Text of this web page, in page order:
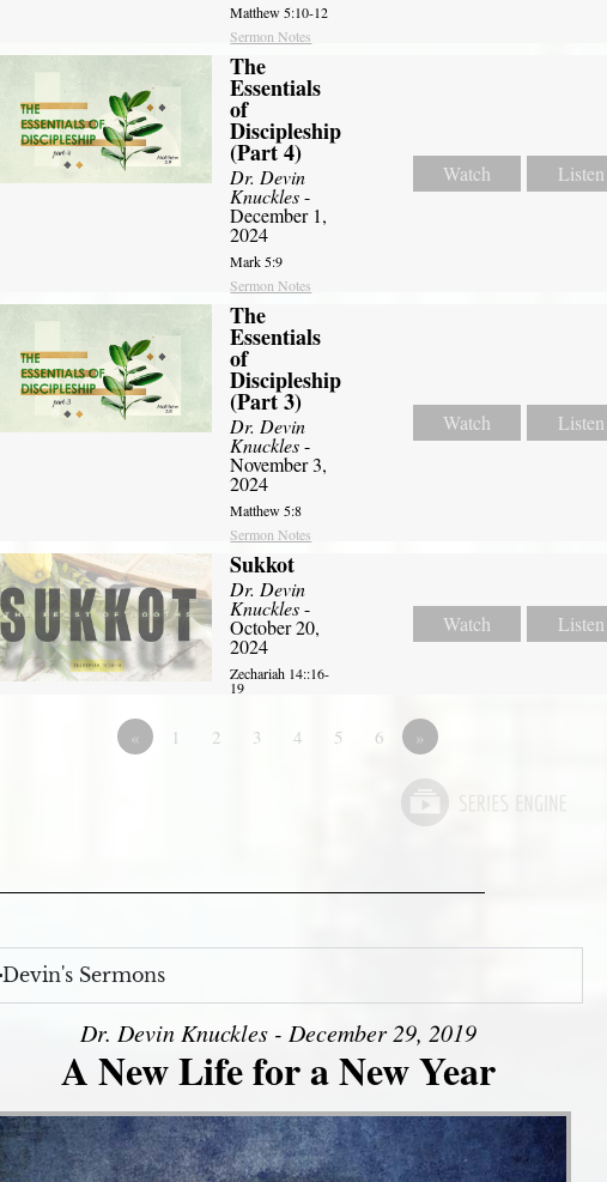
Matthew 5:10-12
Sermon Notes
The
Essentials
of
Discipleship
(Part 4)
Dr. Devin
Knuckles-
December 1,
2024
Mark 5:9
Sermon Notes
Watch Listen
The
Essentials
of
Discipleship
(Part 3)
Dr. Devin
Knuckles-
November 3,
2024
Matthew 5:8
Sermon Notes
Watch Listen
Sukkot
Dr. Devin
Knuckles-
October 20,
2024
Zechariah 14::16-
19
Watch Listen
« 1 2 3 4 5 6 »
Devin's Sermons
Dr. Devin Knuckles - December 29, 2019
A New Life for a New Year